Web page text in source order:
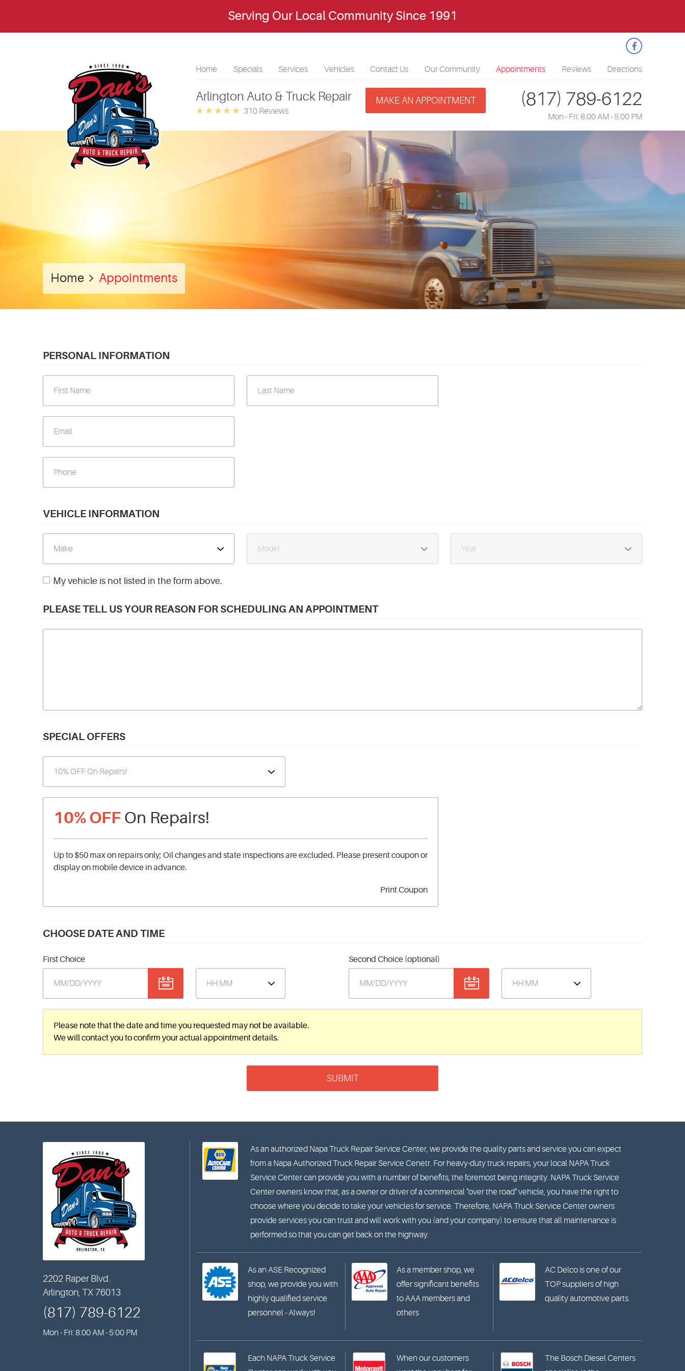
Serving Our Local Community Since 1991
Home Specials Services Vehicles Contact Us Our Community Appointments Reviews Directions
Arlington Auto & Truck Repair
310 Reviews
MAKE AN APPOINTMENT (817) 789-6122
Mon - Fri: 8:00 AM - 5:00 PM
Home Appointments
PERSONAL INFORMATION
VEHICLE INFORMATION
My vehicle is not listed in the form above.
PLEASE TELL US YOUR REASON FOR SCHEDULING AN APPOINTMENT
SPECIAL OFFERS
10% OFF On Repairs!
Up to $50 max on repairs only; Oil changes and state inspections are excluded. Please present coupon or
display on mobile device in advance.
Print Coupon
CHOOSE DATE AND TIME
First Choice Second Choice (optional)
Please note that the date and time you requested may not be available.
We will contact you to confirm your actual appointment details.
2202 Raper Blvd.
Arlington, TX 76013
(817) 789-6122
Mon - Fri: 8:00 AM - 5:00 PM
As an authorized Napa Truck Repair Service Center, we provide the quality parts and service you can expect
from a Napa Authorized Truck Repair Service Cenetr. For heavy-duty truck repairs, your local NAPA Truck
Service Center can provide you with a number of benefits, the foremost being integrity. NAPA Truck Service
Center owners know that, as a owner or driver of a commercial "over the road" vehicle, you have the right to
choose where you decide to take your vehicles for service. Therefore, NAPA Truck Service Center owners
provide services you can trust and will work with you (and your company) to ensure that all maintenance is
performed so that you can get back on the highway.
As an ASE Recognized
shop, we provide you with
highly qualified service
personnel - Always!
As a member shop, we
offer significant benefits
to AAA members and
others
AC Delco is one of our
TOP suppliers of high
quality automotive parts.
Each NAPA Truck Service
When our customers
The Bosch Diesel Centers